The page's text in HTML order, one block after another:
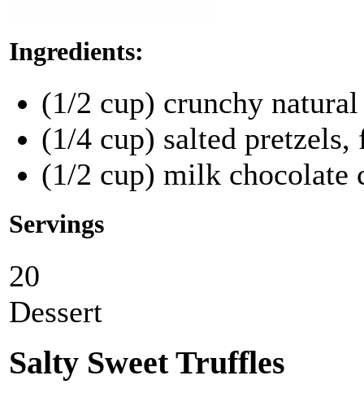
Ingredients:
(1/2 cup) crunchy
(1/4 cup) salted
(1/2 cup) milk chocolate
Servings
20
Dessert
Salty Sweet Truffles